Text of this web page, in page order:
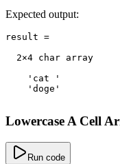
Expected output:
result =
  2
×4 char array
    'cat '
    'doge'
Lowercase A Cell
Run code